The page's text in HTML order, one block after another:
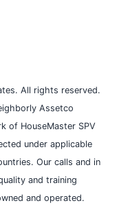
All rights reserved.
Assetco
of HouseMaster SPV
under applicable
Our calls and in
and training
and operated.